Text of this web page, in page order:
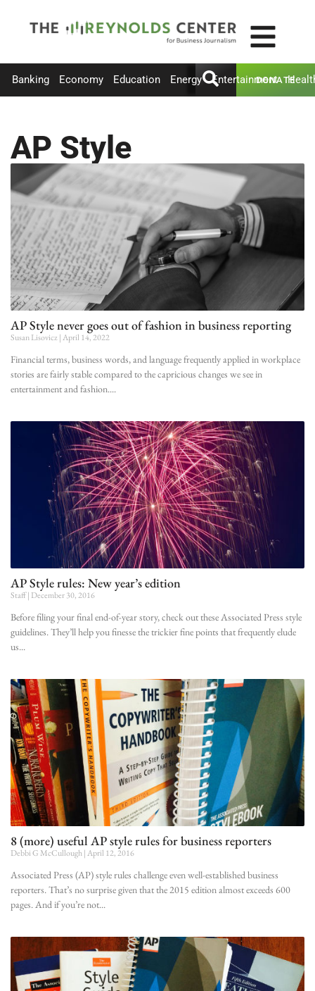
Banking Economy Education Energy Entertainment
DONATE
AP Style
AP Style never goes out of fashion in business reporting
Susan Lisovicz April 14, 2022
Financial terms, business words, and language frequently applied in workplace
stories are fairly stable compared to the capricious changes we see in
entertainment and fashion.
AP Style rules: New year’s edition
Staff December 30, 2016
Before filing your final end-of-year story, check out these Associated Press style
guidelines. They’ll help you finesse the trickier fine points that frequently elude
us
8 (more) useful AP style rules for business reporters
Debbi G McCullough April 12, 2016
Associated Press (AP) style rules challenge even well-established business
reporters. That’s no surprise given that the 2015 edition almost exceeds 600
pages. And if you’re not